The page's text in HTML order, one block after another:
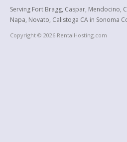
Serving Fort Bragg, Caspar, Mendocino,
Napa, Novato, Calistoga CA in Sonoma
Copyright © 2026 RentalHosting.com